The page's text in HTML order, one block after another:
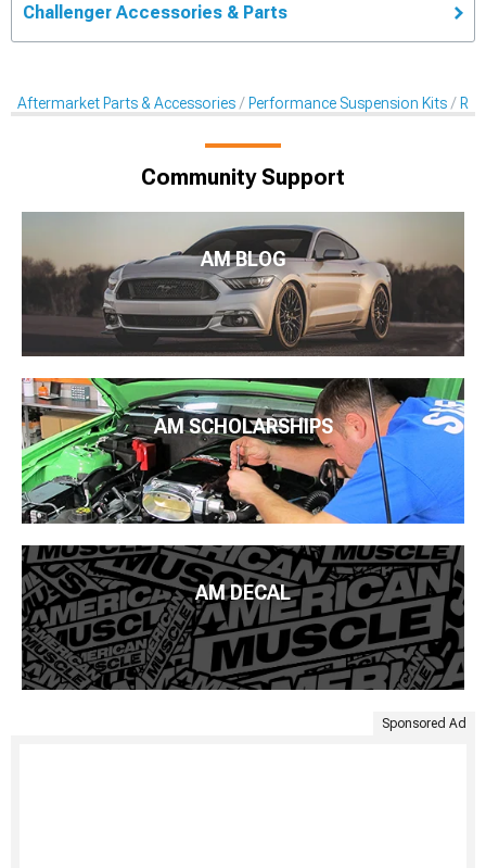
Challenger Accessories & Parts
Aftermarket Parts & Accessories Performance Suspension Kits
Community Support
AM BLOG
AM SCHOLARSHIPS
AM DECAL
Sponsored Ad